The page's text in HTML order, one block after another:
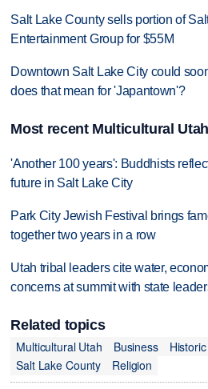
Salt Lake County sells portion of
Entertainment Group for $55M
Downtown Salt Lake City could
does that mean for 'Japantown'?
Most recent Multicultural
'Another 100 years': Buddhists
future in Salt Lake City
Park City Jewish Festival brings
together two years in a row
Utah tribal leaders cite water,
concerns at summit with state
Related topics
Multicultural Utah
Business Historic
Salt Lake County
Religion